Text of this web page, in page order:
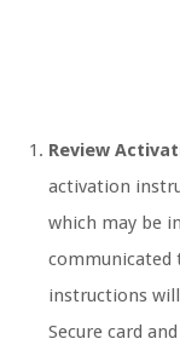
Review
activation
which may be
communicated
instructions
Secure card